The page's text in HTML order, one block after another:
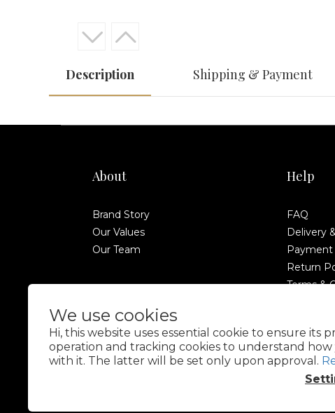
We use cookies
Hi, this website uses essential cookie to ensure its
operation and tracking cookies to understand
with it. The latter will be set only upon approval.
Description Shipping & Payment
About
Brand Story
Our Values
Our Team
Help
FAQ
Delivery
Payment
Return
Terms &